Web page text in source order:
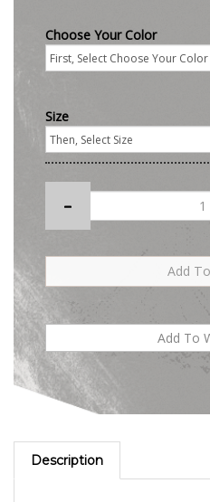
Choose Your Color
Size
Description